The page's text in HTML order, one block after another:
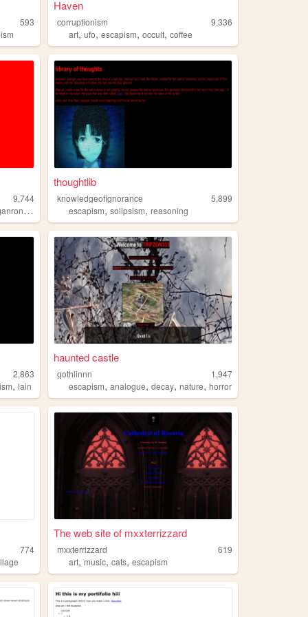
593
Haven
corruptionism
9,336
art,ufo,escapism,occult,coffee
9,744
thoughtlib
knowledgeofignorance
5,899
escapism,solipsism,reasoning
2,863
,lain
haunted castle
gothlinnn
1,947
escapism,analogue,decay,nature,horror
774
The web site of mxxterrizzard
mxxterrizzard
619
art,music,cats,escapism